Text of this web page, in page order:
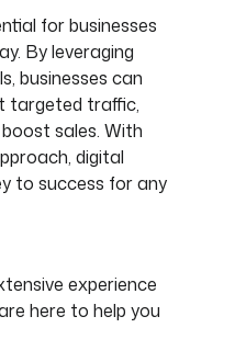
for businesses
By leveraging
businesses can
targeted traffic,
sales. With
digital
to success for any
experience
here to help you